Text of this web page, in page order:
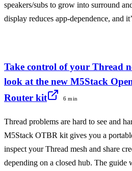
speakers/subs to grow into surround
display reduces app-dependence, and
Take control of your Thread
look at the new M5Stack
Router kit
6 min
Thread problems are hard to see and
M5Stack OTBR kit gives you a
inspect your Thread mesh and share
depending on a closed hub. The guide